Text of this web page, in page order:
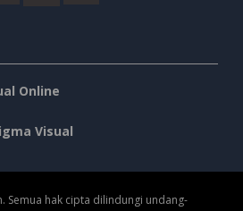
Online
Visual
Semua hak cipta dilindungi undang-